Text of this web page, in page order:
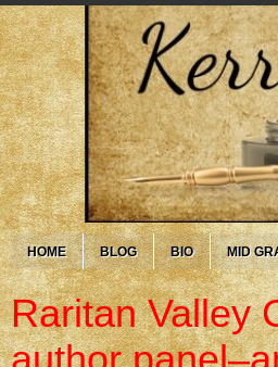
HOME BLOG BIO MID
Raritan Valley